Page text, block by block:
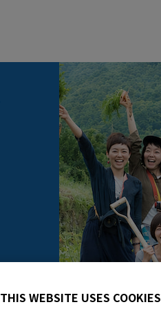
THIS WEBSITE USES COOKIES